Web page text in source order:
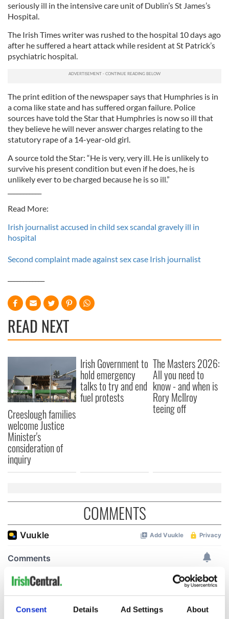
Consent Details Ad Settings About
seriously ill in the intensive care unit of Dublin’s St James’s
Hospital.
The Irish Times writer was rushed to the hospital 10 days ago
after he suffered a heart attack while resident at St Patrick’s
psychiatric hospital.
The print edition of the newspaper says that Humphries is in
a coma like state and has suffered organ failure. Police
sources have told the Star that Humphries is now so ill that
they believe he will never answer charges relating to the
statutory rape of a 14-year-old girl.
A source told the Star: “He is very, very ill. He is unlikely to
survive his present condition but even if he does, he is
unlikely ever to be charged because he is so ill.”
Read More:
Irish journalist accused in child sex scandal gravely ill in
hospital
Second complaint made against sex case Irish journalist
READ NEXT
Creeslough families
welcome Justice
Minister's
consideration of
inquiry
Irish Government to
hold emergency
talks to try and end
fuel protests
The Masters 2026:
All you need to
know - and when is
Rory McIlroy
teeing off
COMMENTS